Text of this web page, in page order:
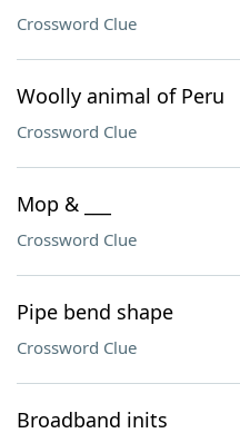
Crossword Clue
Woolly animal of Peru
Crossword Clue
Mop & ___
Crossword Clue
Pipe bend shape
Crossword Clue
Broadband inits